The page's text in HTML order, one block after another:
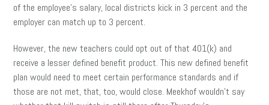
of the employee’s salary, local districts kick in 3 percent and the
employer can match up to 3 percent.
However, the new teachers could opt out of that 401(k) and
receive a lesser defined benefit product. This new defined benefit
plan would need to meet certain performance standards and if
those are not met, that, too, would close. Meekhof wouldn’t say